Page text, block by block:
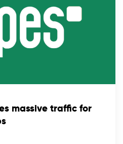
massive traffic for